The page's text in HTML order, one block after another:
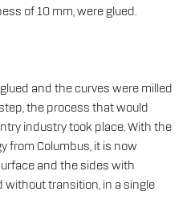
of 10 mm, were glued.
and the curves were milled
the process that would
industry took place. With the
from Columbus, it is now
and the sides with
without transition, in a single